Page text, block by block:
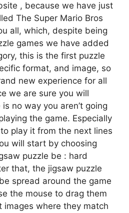
, because we have just
The Super Mario Bros
all, which, despite being
games we have added
this is the first puzzle
format, and image, so
new experience for all
we are sure you will
no way you aren’t going
the game. Especially
play it from the next lines
will start by choosing
puzzle be : hard
that, the jigsaw puzzle
spread around the game
the mouse to drag them
images where they match